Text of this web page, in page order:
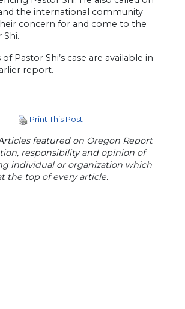
the international community
concern for and come to the
Shi.
Pastor Shi’s case are available in
report.
Print This Post
featured on Oregon Report
responsibility and opinion of
individual or organization which
the top of every article.